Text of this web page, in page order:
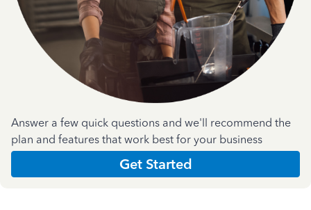
Answer a few quick questions and we'll recommend the
plan and features that work best for your business
Get Started